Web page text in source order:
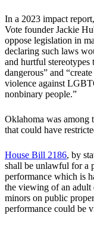
In a 2023 impact
Vote founder Jackie
oppose legislation in
declaring such laws
and hurtful stereotypes
dangerous” and
violence against
nonbinary people.”
Oklahoma was among
that could have
House Bill 2186, by
shall be unlawful for a
performance which is
the viewing of an adult
minors on public
performance could be